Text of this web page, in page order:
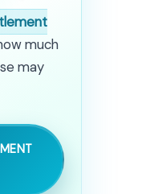
much
may